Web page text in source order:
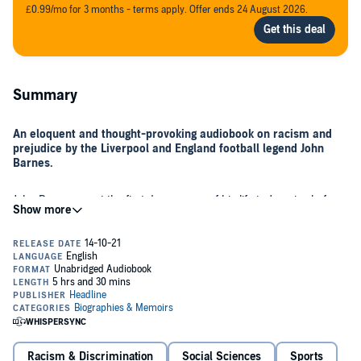
£0.99/mo for 3 months - terms apply. Offer ends 24 August 2026.
Summary
An eloquent and thought-provoking audiobook on racism and
prejudice by the Liverpool and England football legend John
Barnes.
John Barnes spent the first dozen years of his life in Jamaica before
moving to the UK with his family in 1975. Six years later, he was a
and England, and in the process, becoming this country's most
prominent Black player.
Barnes is now an articulate and captivating social commentator on a
broad range of issues, and in
Racism, he tackles head-on the issues surrounding prejudice with
his trademark intelligence and authority.
Racism & Discrimination Social Sciences Sports